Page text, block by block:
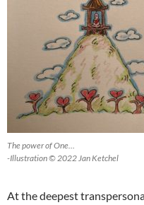
The power of One…
-Illustration © 2022 Jan Ketchel
At the deepest